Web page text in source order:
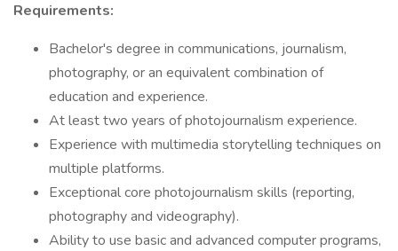
Requirements:
Bachelor's degree in communications, journalism,
photography, or an equivalent combination of
education and experience.
At least two years of photojournalism experience.
Experience with multimedia storytelling techniques on
multiple platforms.
Exceptional core photojournalism skills (reporting,
photography and videography).
Ability to use basic and advanced computer programs,